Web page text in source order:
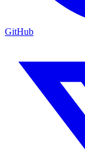
GitHub